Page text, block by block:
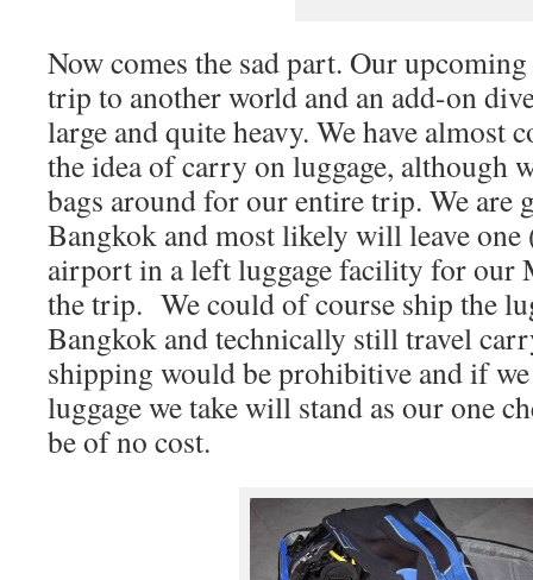
Now comes the sad part. Our
trip to another world and an add-on
large and quite heavy. We have almost
the idea of carry on luggage, although
bags around for our entire trip. We are
Bangkok and most likely will leave one
airport in a left luggage facility for our
the trip. We could of course ship the
Bangkok and technically still travel
shipping would be prohibitive and if
luggage we take will stand as our one
be of no cost.